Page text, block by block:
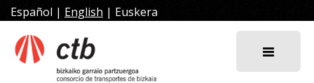
Skip
to
content
Español | English | Euskera